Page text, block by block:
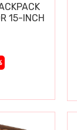
15-INCH